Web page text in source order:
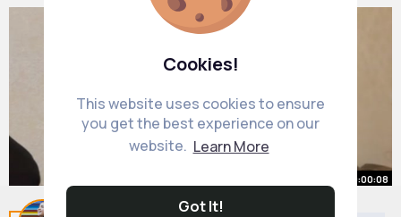
Cookies!
This website uses cookies to ensure
you get the best experience on our
website. Learn More
Got It!
00:00:08